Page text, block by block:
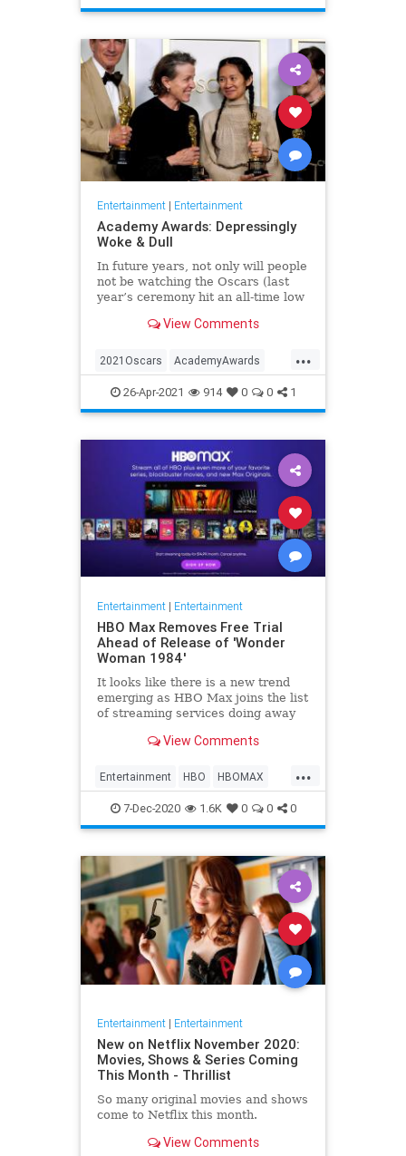
WhoopiGoldberg
Entertainment| Entertainment
Academy Awards: Depressingly
Woke & Dull
In future years, not only will people
not be watching the Oscars (last
year’s ceremony hit an all-time low
one won’t approach that), but you’ll
thought these things were once
considered fun
View Comments
...
2021Oscars AcademyAwards
Entertainment TheOscars
WokeOscars
26-Apr-2021 914 0 0 1
Entertainment| Entertainment
HBO Max Removes Free Trial
Ahead of Release of 'Wonder
Woman 1984'
It looks like there is a new trend
emerging as HBO Max joins the list
of streaming services doing away
trying to directly sign-up for HBO
gives you the …
View Comments
...
Entertainment HBO HBOMAX
Movies Streaming
7-Dec-2020 1.6K 0 0 0
Entertainment| Entertainment
New on Netflix November 2020:
Movies, Shows & Series Coming
This Month - Thrillist
So many original movies and shows
come to Netflix this month.
View Comments